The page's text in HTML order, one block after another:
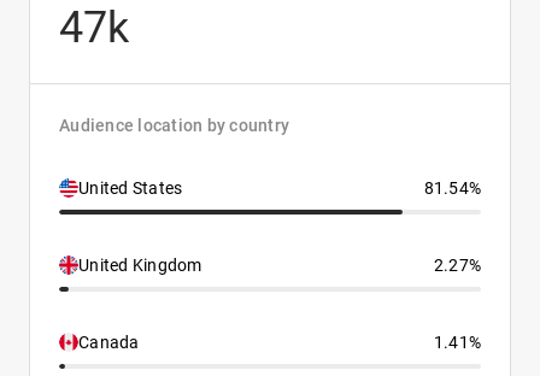
47k
Audience location by country
United States 81.54%
United Kingdom 2.27%
Canada 1.41%